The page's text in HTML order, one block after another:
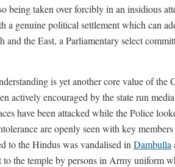
being taken over forcibly in an insidious
a genuine political settlement which can
the East, a Parliamentary select
is yet another core value of
actively encouraged by the state run
have been attacked while the Police
are openly seen with key
to the Hindus was vandalised in Dambulla
the temple by persons in Army uniform